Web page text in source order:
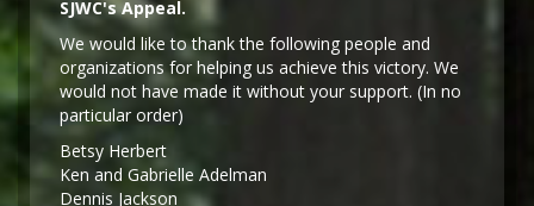
SJWC's Appeal.
We would like to thank the following people and
organizations for helping us achieve this victory. We
would not have made it without your support. (In no
particular order)
Betsy Herbert
Ken and Gabrielle Adelman
Dennis Jackson